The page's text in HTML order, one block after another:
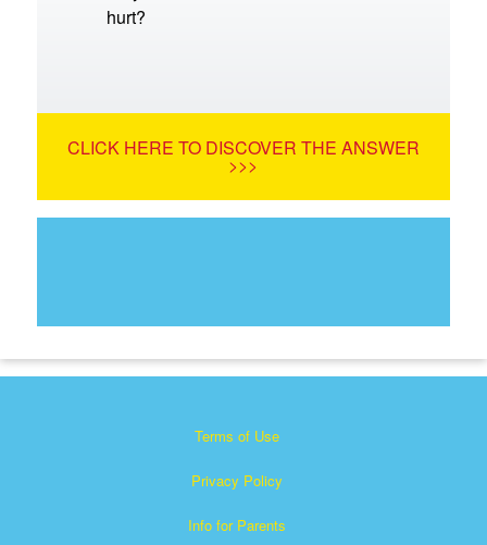
hurt?
CLICK HERE TO DISCOVER THE ANSWER
>>>
Terms of Use
Privacy Policy
Info for Parents